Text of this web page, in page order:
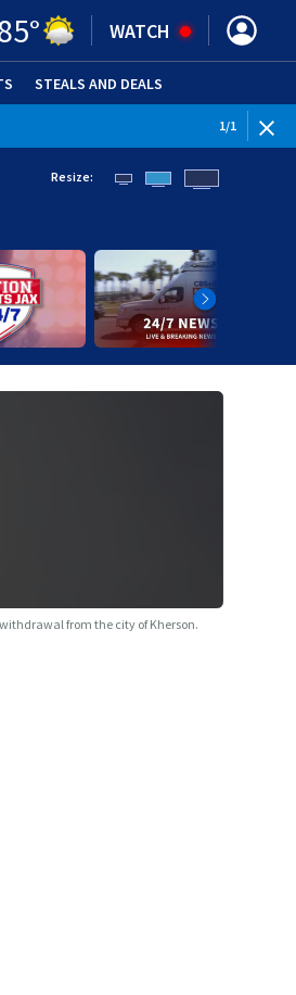
° WATCH
STEALS AND DEALS
1/1
Resize:
from the city of Kherson.